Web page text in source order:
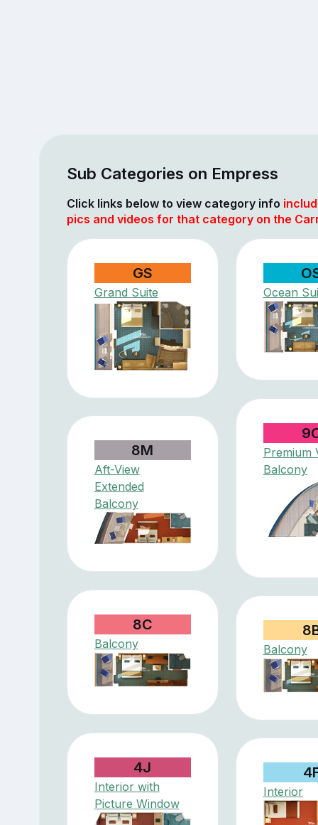
Sub Categories on Empress
Click links below to view category info
pics and videos for that category on the
GS
Grand Suite Ocean
Premium
Balcony
8M
Aft-View
Extended
Balcony
8C
Balcony Balcony
4J
Interior with
Picture Window
Interior